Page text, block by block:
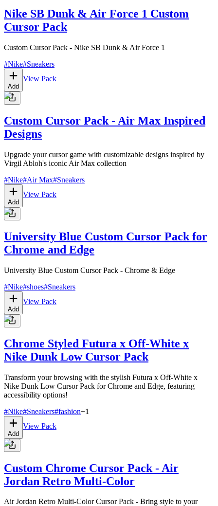
Nike SB Dunk & Air Force 1 Custom
Cursor Pack
Custom Cursor Pack - Nike SB Dunk & Air Force 1
#Nike#Sneakers
Add
View Pack
Custom Cursor Pack - Air Max Inspired
Designs
Upgrade your cursor game with customizable designs inspired by
Virgil Abloh's iconic Air Max collection
#Nike#Air Max#Sneakers
Add
View Pack
University Blue Custom Cursor Pack for
Chrome and Edge
University Blue Custom Cursor Pack - Chrome & Edge
#Nike#shoes#Sneakers
Add
View Pack
Chrome Styled Futura x Off-White x
Nike Dunk Low Cursor Pack
Transform your browsing with the stylish Futura x Off-White x
Nike Dunk Low Cursor Pack for Chrome and Edge, featuring
accessibility options!
#Nike#Sneakers#fashion+1
Add
View Pack
Custom Chrome Cursor Pack - Air
Jordan Retro Multi-Color
Air Jordan Retro Multi-Color Cursor Pack - Bring style to your